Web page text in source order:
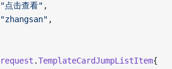
"点击查看" ,
"zhangsan" ,
request .TemplateCardJumpListItem{